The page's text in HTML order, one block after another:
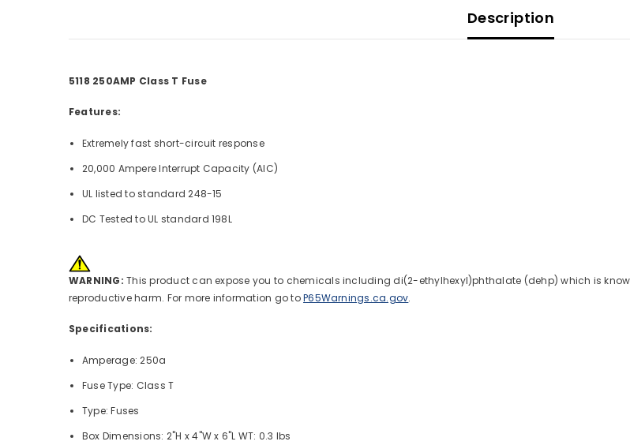
Description
5118 250AMP Class T Fuse
Features:
Extremely fast short-circuit response
20,000 Ampere Interrupt Capacity (AIC)
UL listed to standard 248-15
DC Tested to UL standard 198L
WARNING: This product can expose you to chemicals including di(2-ethylhexyl)phthalate (dehp) which is
reproductive harm. For more information go toP65Warnings.ca.gov.
Specifications:
Amperage: 250a
Fuse Type: Class T
Type: Fuses
Box Dimensions: 2"H x 4"W x 6"L WT: 0.3 lbs